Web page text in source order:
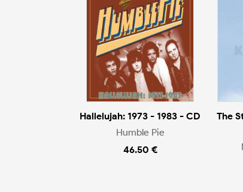
Hallelujah: 1973 - 1983 - CD
Humble Pie
46.50 €
The